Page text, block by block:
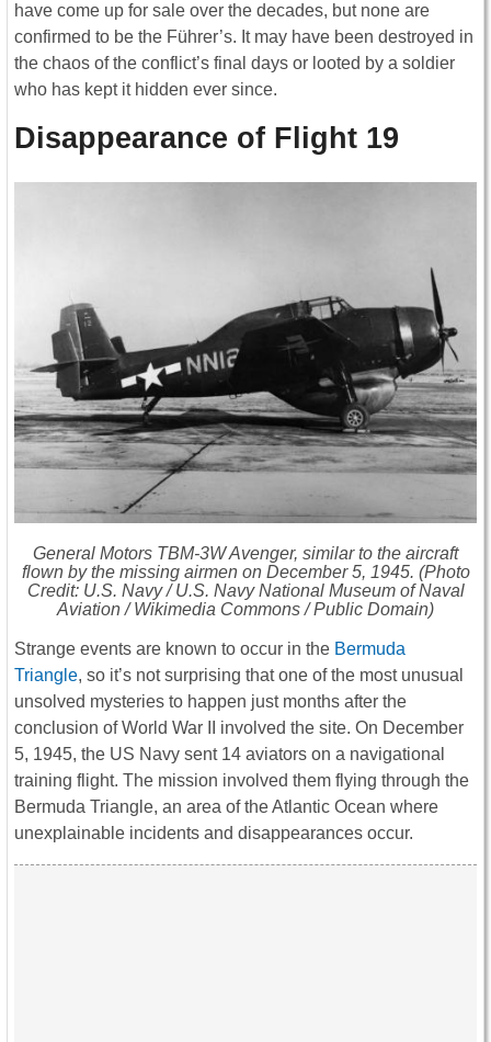
have come up for sale over the decades, but none are
confirmed to be the Führer’s. It may have been destroyed in
the chaos of the conflict’s final days or looted by a soldier
who has kept it hidden ever since.
Disappearance of Flight 19
General Motors TBM-3W Avenger, similar to the aircraft
flown by the missing airmen on December 5, 1945. (Photo
Credit: U.S. Navy / U.S. Navy National Museum of Naval
Aviation / Wikimedia Commons / Public Domain)
Strange events are known to occur in the Bermuda
Triangle, so it’s not surprising that one of the most unusual
unsolved mysteries to happen just months after the
conclusion of World War II involved the site. On December
5, 1945, the US Navy sent 14 aviators on a navigational
training flight. The mission involved them flying through the
Bermuda Triangle, an area of the Atlantic Ocean where
unexplainable incidents and disappearances occur.